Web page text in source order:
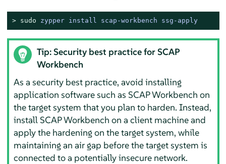
> sudo zypper install scap-workbench ssg-apply
Tip: Security best practice for SCAP
Workbench
As a security best practice, avoid installing
application software such as SCAP Workbench on
the target system that you plan to harden. Instead,
install SCAP Workbench on a client machine and
apply the hardening on the target system, while
maintaining an air gap before the target system is
connected to a potentially insecure network.